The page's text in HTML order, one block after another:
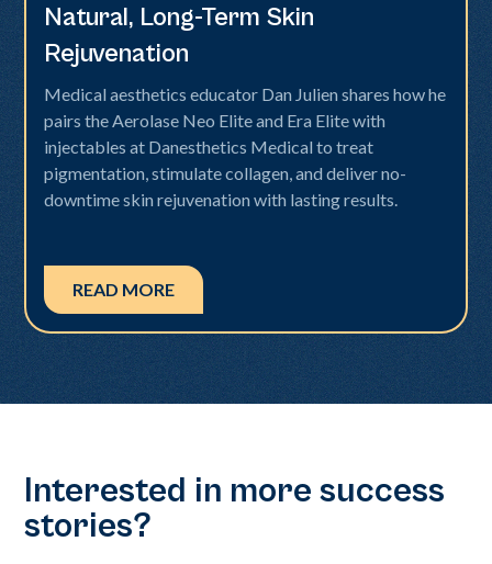
Natural, Long-Term Skin
Rejuvenation
Medical aesthetics educator Dan Julien shares how he
pairs the Aerolase Neo Elite and Era Elite with
injectables at Danesthetics Medical to treat
pigmentation, stimulate collagen, and deliver no-
downtime skin rejuvenation with lasting results.
READ MORE
Interested in more success
stories?